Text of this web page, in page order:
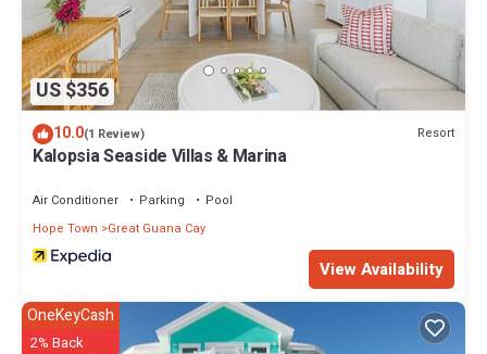
US $356
10.0(1 Review) Resort
Kalopsia Seaside Villas & Marina
Air Conditioner Parking
Pool
Hope Town
Great Guana Cay
View Availability
OneKeyCash
2% Back